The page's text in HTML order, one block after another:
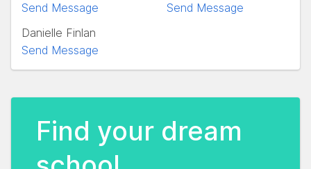
Send Message
Danielle Finlan
Send Message
Send Message
Find your dream